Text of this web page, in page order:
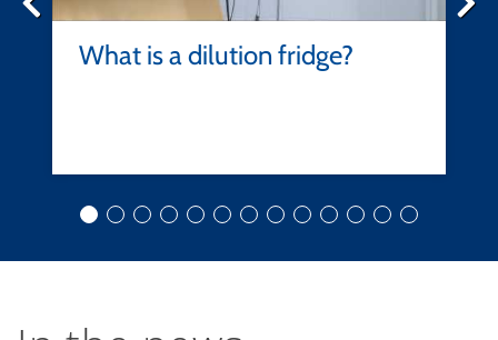
What is a dilution fridge?